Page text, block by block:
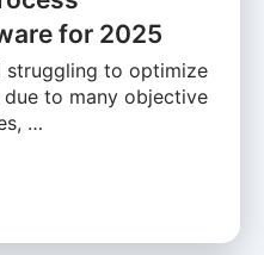
for 2025
struggling to optimize
to many objective
…